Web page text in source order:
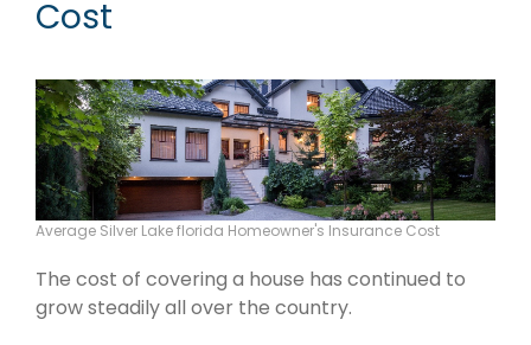
Cost
Average Silver Lake florida Homeowner's Insurance Cost
The cost of covering a house has continued to
grow steadily all over the country.